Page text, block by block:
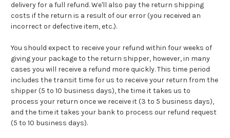
delivery for a full refund. We'll also pay the return shipping
costs if the return is a result of our error (you received an
incorrect or defective item, etc.).
You should expect to receive your refund within four weeks of
giving your package to the return shipper, however, in many
cases you will receive a refund more quickly. This time period
includes the transit time for us to receive your return from the
shipper (5 to 10 business days), the time it takes us to
process your return once we receive it (3 to 5 business days),
and the time it takes your bank to process our refund request
(5 to 10 business days).